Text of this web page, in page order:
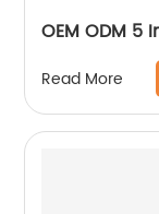
OEM ODM 5
Read More